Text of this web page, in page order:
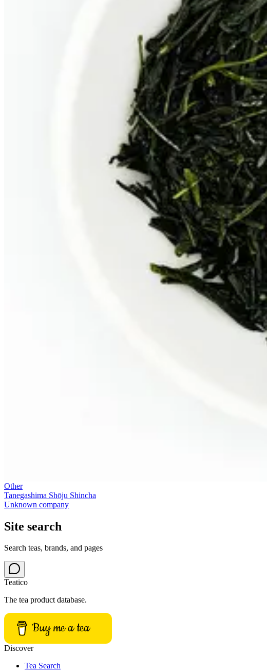
Other
Tanegashima Shōju Shincha
Unknown company
Site search
Search teas, brands, and pages
Teatico
The tea product database.
Buy me a tea
Discover
Tea Search